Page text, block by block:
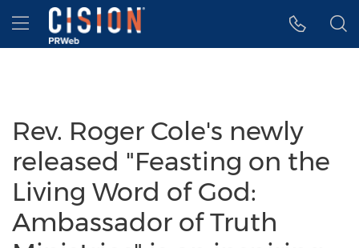
Accessibility Statement
Skip Navigation
Hamburger menu
Rev. Roger Cole's newly
released "Feasting on the
Living Word of God:
Ambassador of Truth